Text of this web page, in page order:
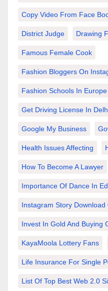
Copy Video From Face
District Judge Drawing
Famous Female Cook
Fashion Bloggers On
Fashion Schools In Europe
Get Driving License In
Google My Business
Health Issues Affecting
How To Become A Lawyer
Importance Of Dance In
Instagram Story Download
Invest In Gold And Buying
KayaMoola Lottery Fans
Life Insurance For Single
List Of Top Best Web 2.0